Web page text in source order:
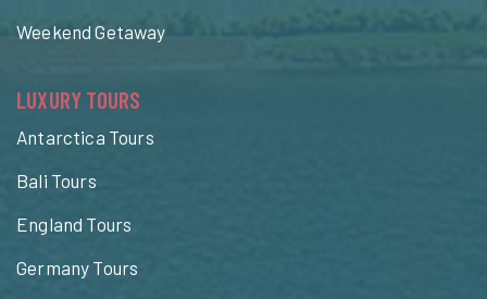
Weekend Getaway
LUXURY TOURS
Antarctica Tours
Bali Tours
England Tours
Germany Tours